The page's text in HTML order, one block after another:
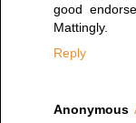
good
Mattingly.
Reply
Anonymous